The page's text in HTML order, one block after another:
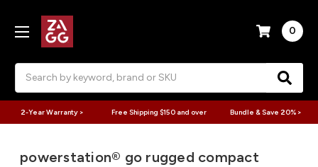
0
2-Year Warranty > Free Shipping $150 and over Bundle & Save 20% >
powerstation® go rugged compact